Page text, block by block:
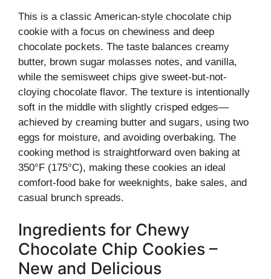
This is a classic American-style chocolate chip
cookie with a focus on chewiness and deep
chocolate pockets. The taste balances creamy
butter, brown sugar molasses notes, and vanilla,
while the semisweet chips give sweet-but-not-
cloying chocolate flavor. The texture is intentionally
soft in the middle with slightly crisped edges—
achieved by creaming butter and sugars, using two
eggs for moisture, and avoiding overbaking. The
cooking method is straightforward oven baking at
350°F (175°C), making these cookies an ideal
comfort-food bake for weeknights, bake sales, and
casual brunch spreads.
Ingredients for Chewy
Chocolate Chip Cookies –
New and Delicious